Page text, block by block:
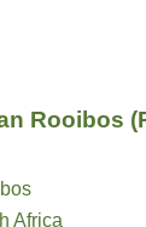
Rooibos
Africa